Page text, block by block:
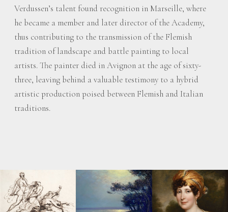
Verdussen’s talent found recognition in Marseille, where
he became a member and later director of the Academy,
thus contributing to the transmission of the Flemish
tradition of landscape and battle painting to local
artists. The painter died in Avignon at the age of sixty-
three, leaving behind a valuable testimony to a hybrid
artistic production poised between Flemish and Italian
traditions.